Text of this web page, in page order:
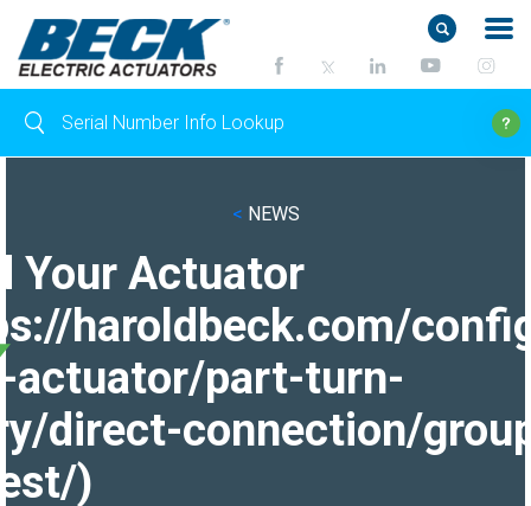
< NEWS
Your Actuator
haroldbeck.com/
actuator/part-turn-
direct-connection/
)